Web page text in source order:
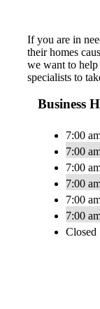
If you are in
their homes
we want to
specialists to
Business
7:00
7:00
7:00
7:00
7:00
7:00
Closed